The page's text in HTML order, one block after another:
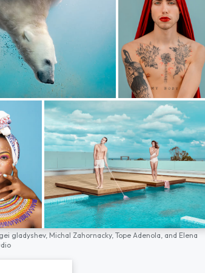
gladyshev, Michal Zahornacky, Tope Adenola, and Elena